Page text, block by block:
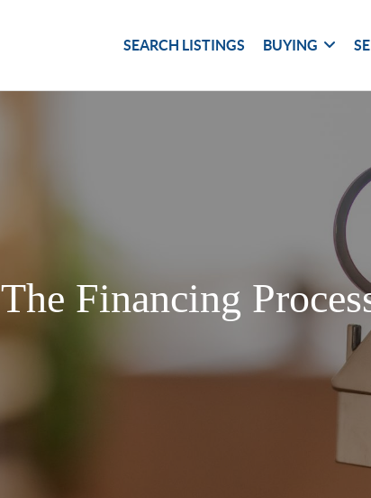
SEARCH LISTINGS BUYING
The Financing